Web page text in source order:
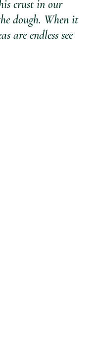
crust in our
dough. When it
are endless see